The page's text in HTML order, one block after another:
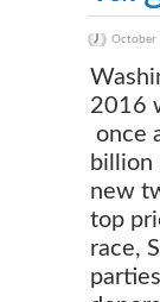
October
2016
once
billion
new
top
race,